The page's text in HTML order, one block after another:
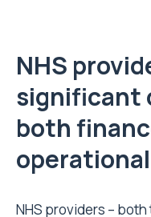
NHS
significant
both
NHS providers –